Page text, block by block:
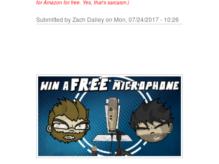
for Amazon for free. Yes, that's sarcasm.)
Submitted byZach Daileyon Mon, 07/24/2017 - 10:26